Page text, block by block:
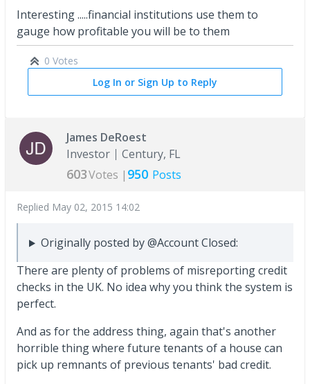
Interesting .....financial institutions use them to
gauge how profitable you will be to them
0 Votes
Log In or Sign Up to Reply
James DeRoest
Investor
Century, FL
603Votes | 950 Posts
Replied May 02, 2015 14:02
Originally posted by @Account Closed:
There are plenty of problems of misreporting credit
checks in the UK. No idea why you think the system is
perfect.
And as for the address thing, again that's another
horrible thing where future tenants of a house can
pick up remnants of previous tenants' bad credit.